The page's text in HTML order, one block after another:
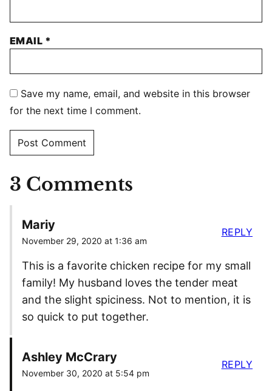
EMAIL *
Save my name, email, and website in this browser
for the next time I comment.
3 Comments
Mariy
November 29, 2020 at 1:36 am
This is a favorite chicken recipe for my small
family! My husband loves the tender meat
and the slight spiciness. Not to mention, it is
so quick to put together.
REPLY
Ashley McCrary
November 30, 2020 at 5:54 pm
REPLY